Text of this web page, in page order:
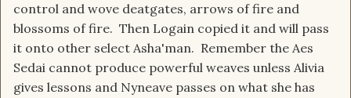
control and wove deatgates, arrows of fire and
blossoms of fire. Then Logain copied it and will pass
it onto other select Asha'man. Remember the Aes
Sedai cannot produce powerful weaves unless Alivia
gives lessons and Nyneave passes on what she has